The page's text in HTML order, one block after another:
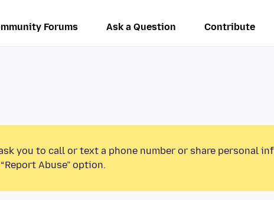
Forums Ask a Question Contribute
you to call or text a phone number or share personal
Abuse” option.